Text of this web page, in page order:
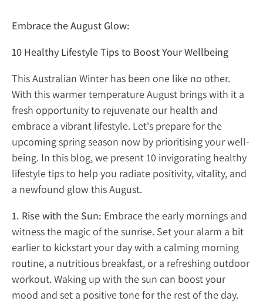
Embrace the August Glow:
10 Healthy Lifestyle Tips to Boost Your Wellbeing
This Australian Winter has been one like no other.
With this warmer temperature August brings with it a
fresh opportunity to rejuvenate our health and
embrace a vibrant lifestyle. Let's prepare for the
upcoming spring season now by prioritising your well-
being. In this blog, we present 10 invigorating healthy
lifestyle tips to help you radiate positivity, vitality, and
a newfound glow this August.
1. Rise with the Sun: Embrace the early mornings and
witness the magic of the sunrise. Set your alarm a bit
earlier to kickstart your day with a calming morning
routine, a nutritious breakfast, or a refreshing outdoor
workout. Waking up with the sun can boost your
mood and set a positive tone for the rest of the day.